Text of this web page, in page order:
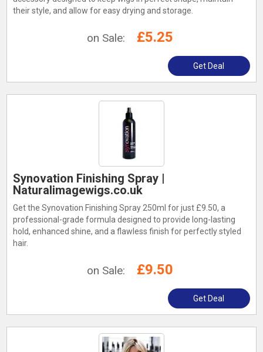
their style, and allow for easy drying and storage.
on Sale: £5.25
Get Deal
Synovation Finishing Spray |
Naturalimagewigs.co.uk
Get the Synovation Finishing Spray 250ml for just £9.50, a
professional-grade formula designed to provide long-lasting
hold, enhanced shine, and a flawless finish for perfectly styled
hair.
on Sale: £9.50
Get Deal